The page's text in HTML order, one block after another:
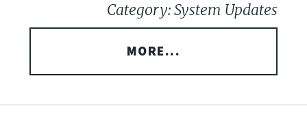
Category: System Updates
MORE...